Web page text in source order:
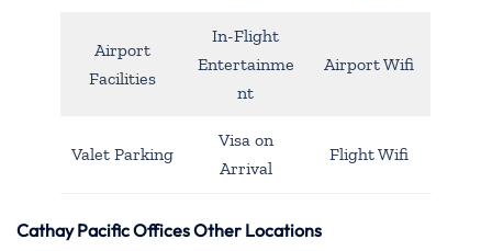
Airport
Facilities
In-Flight
Entertainme
nt
Airport Wifi
Valet Parking
Visa on
Arrival
Flight Wifi
Cathay Pacific Offices Other Locations